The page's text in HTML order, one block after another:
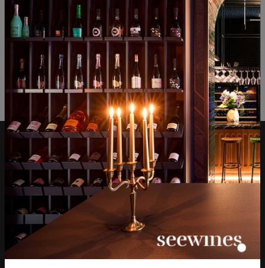
ОТЗИВИ И ОЦЕНКИ
No reviews available
Be the first to review
LEAVE YOUR REVIEW
Over 1300 wines from
around the world
Physical stores and
events